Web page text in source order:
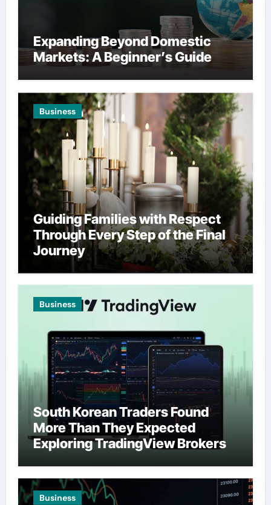
Expanding Beyond Domestic
Markets: A Beginner’s Guide
Business
Guiding Families with Respect
Through Every Step of the Final
Journey
Business
South Korean Traders Found
More Than They Expected
Exploring TradingView Brokers
Business